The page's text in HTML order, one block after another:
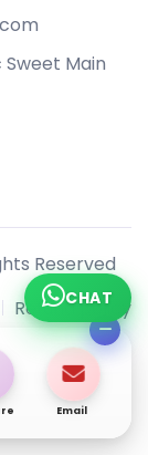
Sweet Main
Reserved
Refund policy
Email
CHAT